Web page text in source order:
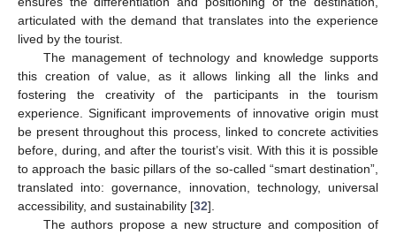
articulated with the demand that translates into the experience
lived by the tourist.
The management of technology and knowledge supports
this creation of value, as it allows linking all the links and
fostering the creativity of the participants in the tourism
experience. Significant improvements of innovative origin must
be present throughout this process, linked to concrete activities
before, during, and after the tourist’s visit. With this it is possible
to approach the basic pillars of the so-called “smart destination”,
translated into: governance, innovation, technology, universal
accessibility, and sustainability [32].
The authors propose a new structure and composition of